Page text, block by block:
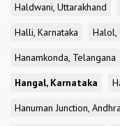
Haldwani, Uttarakhand
Halli, Karnataka
Halol,
Hanamkonda, Telangana
Hangal, Karnataka
Hanuman Junction,